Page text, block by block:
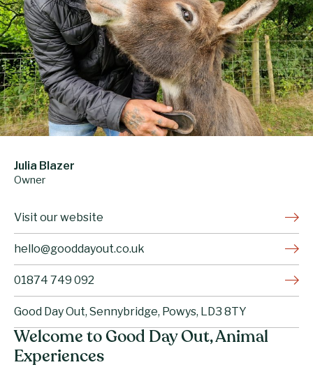
Welcome to Good Day Out, Animal
Experiences
Julia Blazer
Owner
Visit our website
hello@gooddayout.co.uk
01874 749 092
Good Day Out, Sennybridge, Powys, LD3 8TY